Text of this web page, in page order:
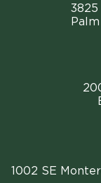
3825
1002 SE